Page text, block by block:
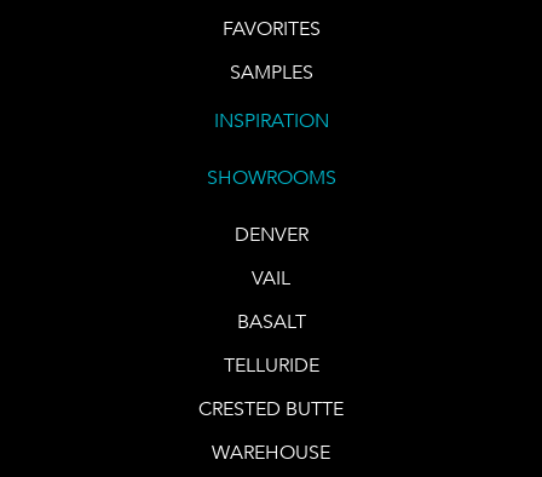
FAVORITES
SAMPLES
INSPIRATION
SHOWROOMS
DENVER
VAIL
BASALT
TELLURIDE
CRESTED BUTTE
WAREHOUSE